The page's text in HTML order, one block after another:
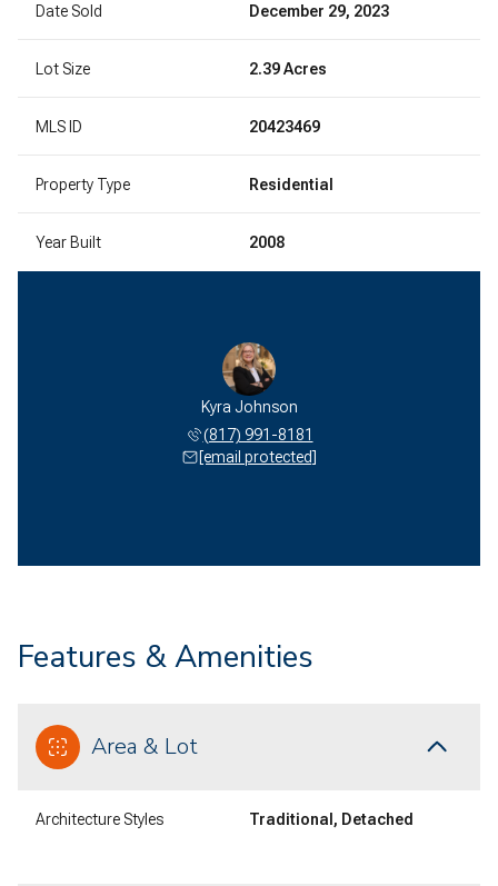
Date Sold December 29, 2023
Lot Size 2.39 Acres
MLS ID 20423469
Property Type Residential
Year Built 2008
Kyra Johnson
(817) 991-8181
[email protected]
Features & Amenities
Area & Lot
Architecture Styles Traditional, Detached